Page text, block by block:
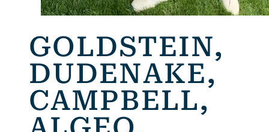
GOLDSTEIN,
DUDENAKE,
CAMPBELL,